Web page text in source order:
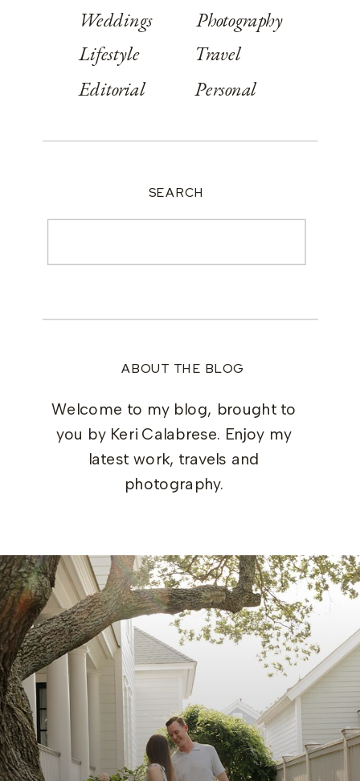
ABOUT THE BLOG
Welcome to my blog, brought to
you by Keri Calabrese. Enjoy my
latest work, travels and
photography.
Weddings
Lifestyle
Editorial
Photography
Travel
Personal
SEARCH